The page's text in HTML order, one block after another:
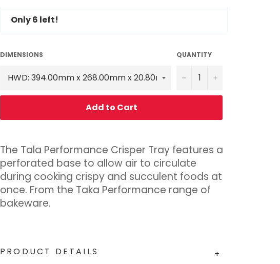
Only6 left!
DIMENSIONS QUANTITY
− +
Add to Cart
The Tala Performance Crisper Tray features a
perforated base to allow air to circulate
during cooking crispy and succulent foods at
once. From the Taka Performance range of
bakeware.
PRODUCT DETAILS +